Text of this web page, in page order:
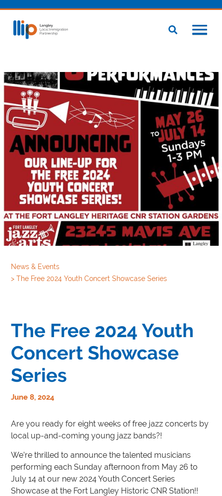
News & Events
>The Free 2024 Youth Concert Showcase Series
The Free 2024 Youth
Concert Showcase
Series
June 8, 2024
Are you ready for eight weeks of free jazz concerts by
local up-and-coming young jazz bands?!
We’re thrilled to announce the talented musicians
performing each Sunday afternoon from May 26 to
July 14 at our new 2024 Youth Concert Series
Showcase at the Fort Langley Historic CNR Station!!